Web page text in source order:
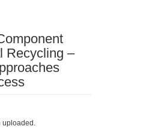
Recycling –
uploaded.